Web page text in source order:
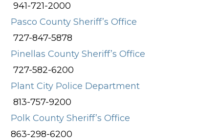
941-721-2000
Pasco County Sheriff’s Office
727-847-5878
Pinellas County Sheriff’s Office
727-582-6200
Plant City Police Department
813-757-9200
Polk County Sheriff’s Office
863-298-6200